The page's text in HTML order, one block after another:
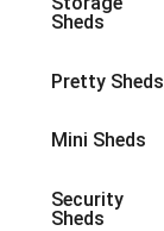
Sheds
Pretty Sheds
Mini Sheds
Security
Sheds